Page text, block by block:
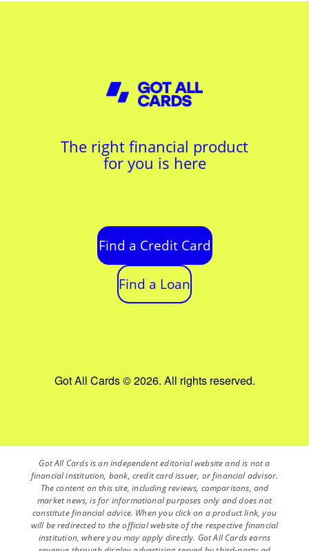
The right financial product
for you is here
Find a Credit Card
Find a Loan
Got All Cards © 2026. All rights reserved.
Got All Cards is an independent editorial website and is not a
financial institution, bank, credit card issuer, or financial advisor.
The content on this site, including reviews, comparisons, and
market news, is for informational purposes only and does not
constitute financial advice. When you click on a product link, you
will be redirected to the official website of the respective financial
institution, where you may apply directly. Got All Cards earns